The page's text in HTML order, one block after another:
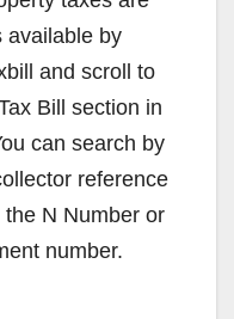
available by
and scroll to
Bill section in
can search by
reference
N Number or
number.